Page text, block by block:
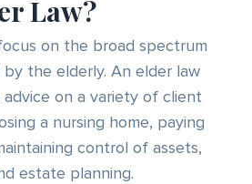
Law?
on the broad spectrum
the elderly. An elder law
on a variety of client
a nursing home, paying
control of assets,
estate planning.